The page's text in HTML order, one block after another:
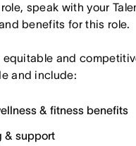
speak with your
benefits for this role.
equitable and
and include:
& fitness benefits
& support